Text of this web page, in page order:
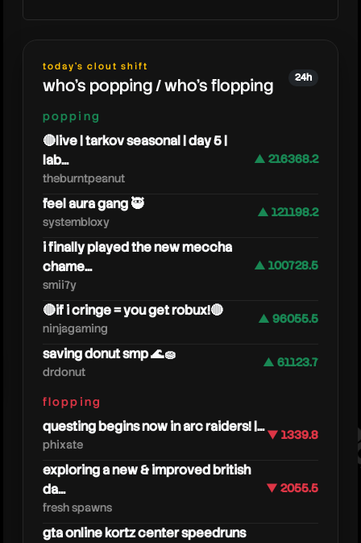
today's clout shift
who's popping / who's flopping 24h
popping
🔴live | tarkov seasonal | day 5 |
lab...
theburntpeanut
▲ 216368.2
feel aura gang 🥷
systembloxy
▲ 121198.2
i finally played the new meccha
chame...
smii7y
▲ 100728.5
🔴if i cringe = you get robux!🔴
ninjagaming
▲ 96055.5
saving donut smp 🌊🧽
drdonut
▲ 61123.7
flopping
questing begins now in arc raiders! |...
phixate
▼ 1339.8
exploring a new & improved british
da...
fresh spawns
▼ 2055.5
gta online kortz center speedruns